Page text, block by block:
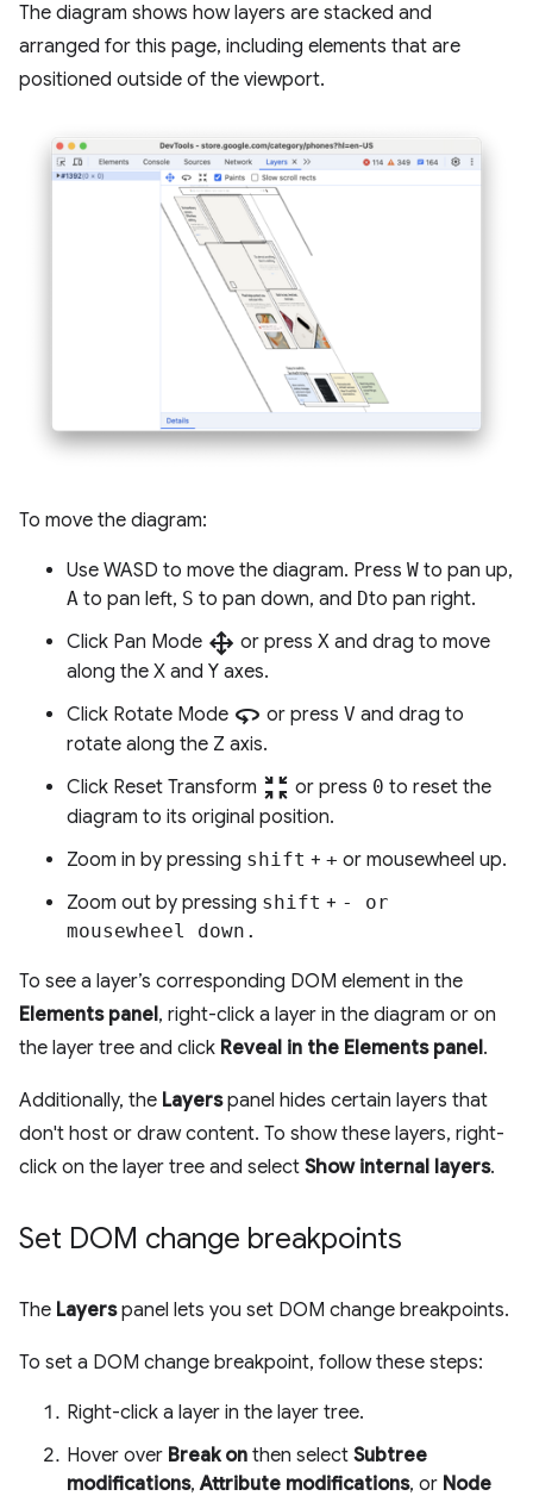
The diagram shows how layers are stacked and
arranged for this page, including elements that are
positioned outside of the viewport.
To move the diagram:
Use WASD to move the diagram. Press W to pan up,
A to pan left, S to pan down, and Dto pan right.
Click Pan Mode drag_pan or press X and drag to move
along the X and Y axes.
Click Rotate Mode 360 or press V and drag to
rotate along the Z axis.
Click Reset Transform zoom_in_map or press 0 to reset the
diagram to its original position.
Zoom in by pressing shift + + or mousewheel up.
Zoom out by pressing shift + -
or
mousewheel down.
To see a layer’s corresponding DOM element in the
Elements panel, right-click a layer in the diagram or on
the layer tree and click Reveal in the Elements panel.
Additionally, the Layerspanel hides certain layers that
don't host or draw content. To show these layers, right-
click on the layer tree and select Show internal layers.
Set DOM change breakpoints
The Layerspanel lets you set DOM change breakpoints.
To set a DOM change breakpoint, follow these steps:
Right-click a layer in the layer tree.
Hover over Break on then select Subtree
modifications,Attribute modifications, or Node